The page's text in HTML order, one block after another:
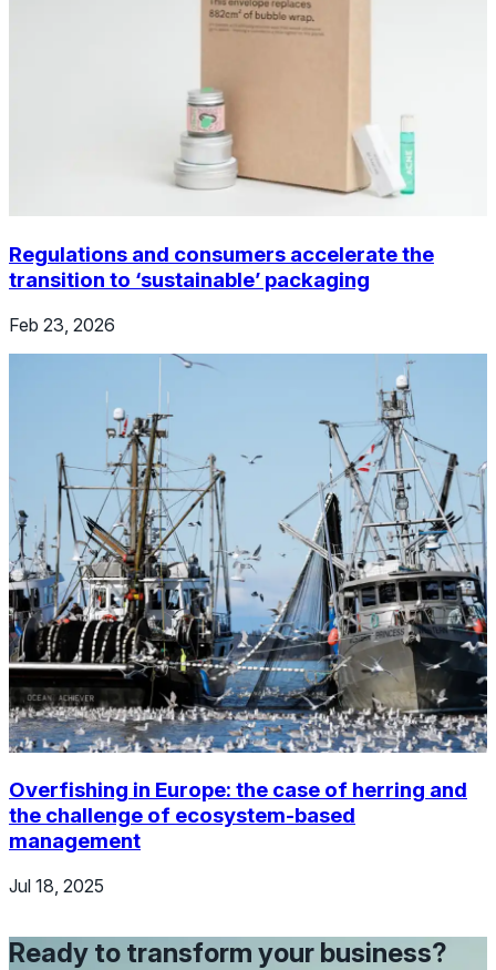
Regulations and consumers accelerate the
transition to ‘sustainable’ packaging
Feb 23, 2026
Overfishing in Europe: the case of herring and
the challenge of ecosystem-based
management
Jul 18, 2025
Ready to transform your business?